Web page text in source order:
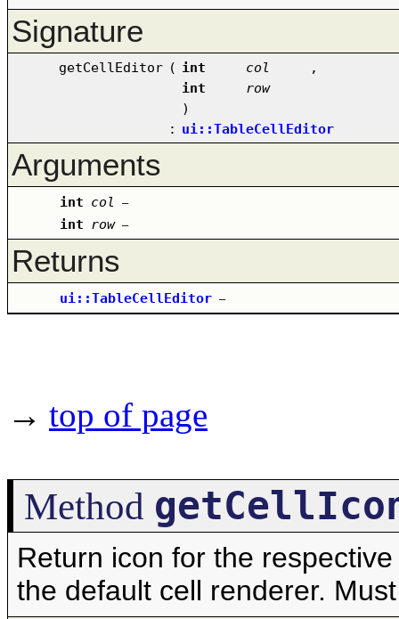
Signature
getCellEditor ( int col
,
int
row
)
: ui::TableCellEditor
Arguments
int col –
int row –
Returns
ui::TableCellEditor –
→ top of page
Method
Return icon for the
the default cell renderer.